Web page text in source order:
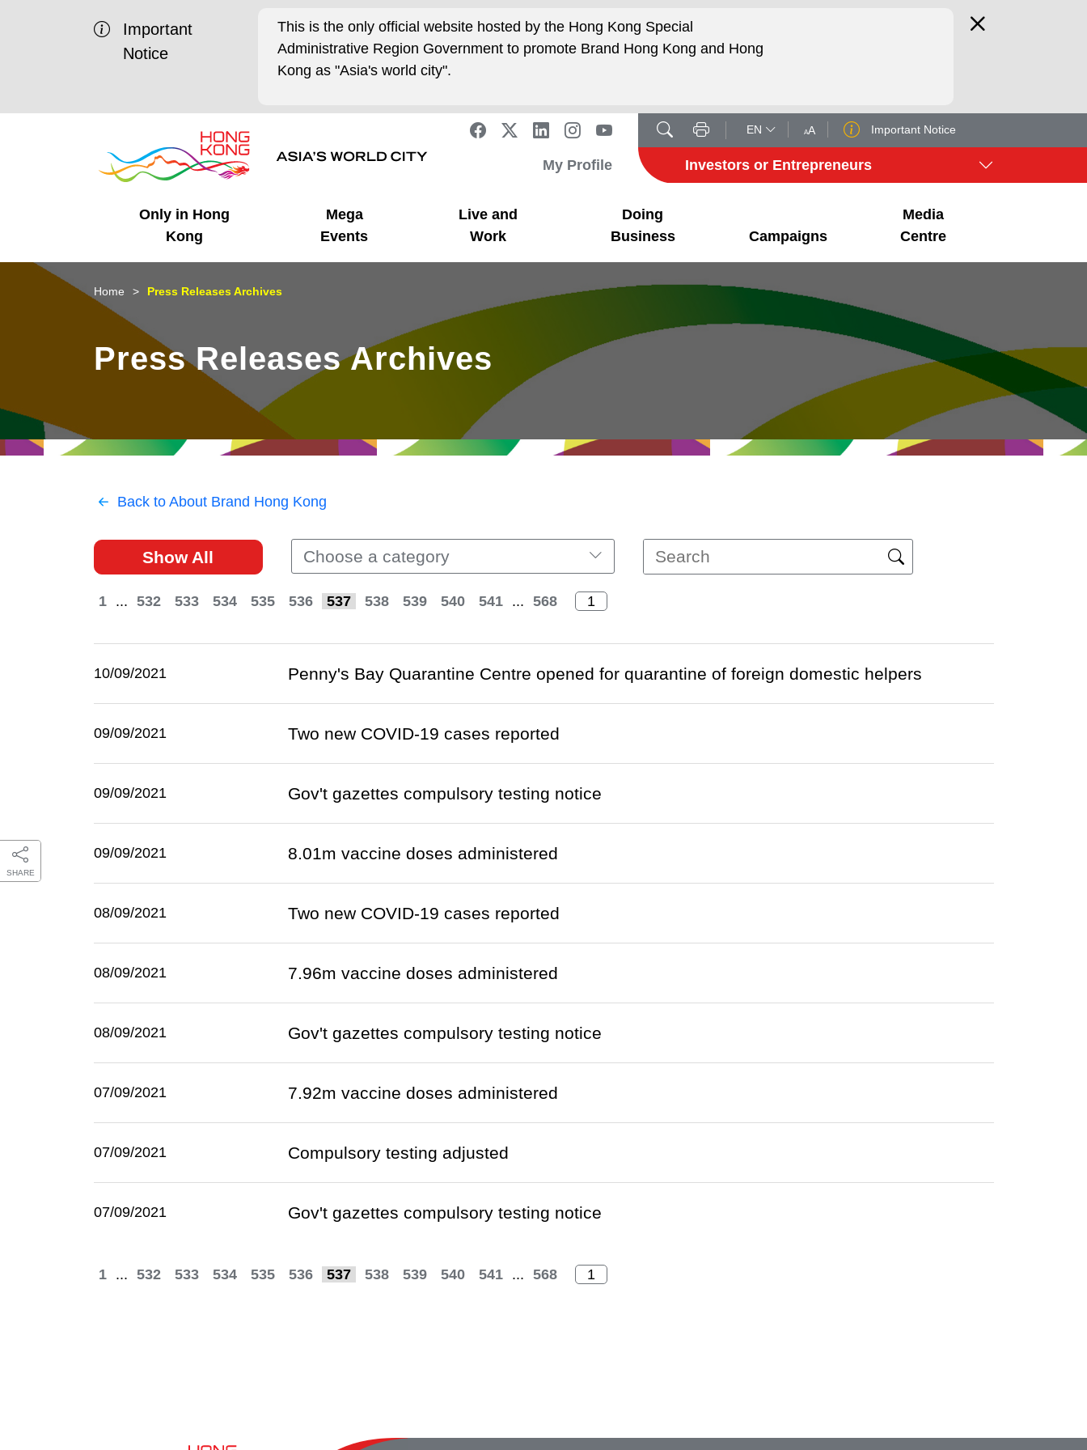
Important
Notice
This is the only official website hosted by the Hong Kong Special
Administrative Region Government to promote Brand Hong Kong and Hong
Kong as "Asia's world city".
EN AA Important Notice
My Profile Investors or Entrepreneurs
Only in Hong
Kong
Business Opportunities
Unique Advantages
Mega
Events
Mega Events
What's On - Event
Highlights
Live and
Work
Working in HK
Cosmopolitan Lifestyle
Doing
Business
Getting Started
Start-ups
Campaigns
HK Promotion @Chinese
Mainland
HK Promotion @Middle
HK Promotion @Greater
HK Promotion @ASEAN
Hong Kong - Where the
Media
Centre
Latest Updates
Media Stories
SHARE
Home Press Releases Archives
Press Releases Archives
Back to About Brand Hong Kong
Show All Choose a category
1 ... 532 533 534 535 536 537 538 539 540 541 ... 568
10/09/2021 Penny's Bay Quarantine Centre opened for quarantine of foreign domestic helpers
09/09/2021 Two new COVID-19 cases reported
09/09/2021 Gov't gazettes compulsory testing notice
09/09/2021 8.01m vaccine doses administered
08/09/2021 Two new COVID-19 cases reported
08/09/2021 7.96m vaccine doses administered
08/09/2021 Gov't gazettes compulsory testing notice
07/09/2021 7.92m vaccine doses administered
07/09/2021 Compulsory testing adjusted
07/09/2021 Gov't gazettes compulsory testing notice
1 ... 532 533 534 535 536 537 538 539 540 541 ... 568